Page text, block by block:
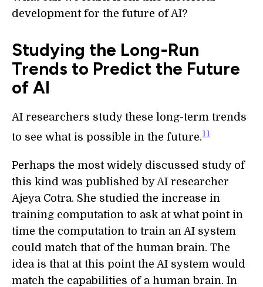
development for the future of AI?
Studying the Long-Run
Trends to Predict the Future
of AI
AI researchers study these long-term trends
to see what is possible in the future.11
Perhaps the most widely discussed study of
this kind was published by AI researcher
Ajeya Cotra. She studied the increase in
training computation to ask at what point in
time the computation to train an AI system
could match that of the human brain. The
idea is that at this point the AI system would
match the capabilities of a human brain. In